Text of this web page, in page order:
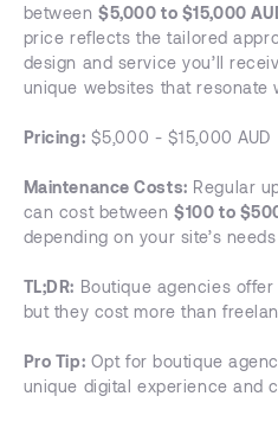
between$5,000 to $15,000
price reflects the tailored
design and service you’ll
unique websites that resonate
Pricing: $5,000 - $15,000 AUD
Maintenance Costs: Regular
can cost between$100 to
depending on your site’s
TL;DR: Boutique agencies
but they cost more than
Pro Tip: Opt for boutique
unique digital experience and